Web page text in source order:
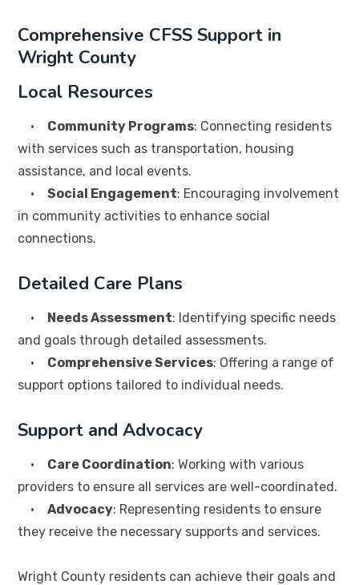
Comprehensive CFSS Support in
Wright County
Local Resources
• Community Programs: Connecting residents
with services such as transportation, housing
assistance, and local events.
• Social Engagement: Encouraging involvement
in community activities to enhance social
connections.
Detailed Care Plans
• Needs Assessment: Identifying specific needs
and goals through detailed assessments.
• Comprehensive Services: Offering a range of
support options tailored to individual needs.
Support and Advocacy
• Care Coordination: Working with various
providers to ensure all services are well-coordinated.
• Advocacy: Representing residents to ensure
they receive the necessary supports and services.
Wright County residents can achieve their goals and